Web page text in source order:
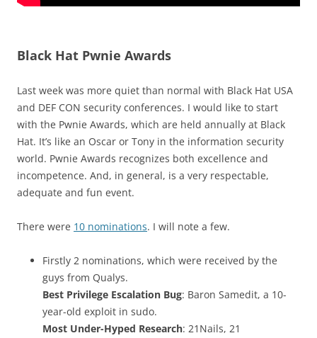
Black Hat Pwnie Awards
Last week was more quiet than normal with Black Hat USA
and DEF CON security conferences. I would like to start
with the Pwnie Awards, which are held annually at Black
Hat. It’s like an Oscar or Tony in the information security
world. Pwnie Awards recognizes both excellence and
incompetence. And, in general, is a very respectable,
adequate and fun event.
There were 10 nominations. I will note a few.
Firstly 2 nominations, which were received by the
guys from Qualys.
Best Privilege Escalation Bug: Baron Samedit, a 10-
year-old exploit in sudo.
Most Under-Hyped Research: 21Nails, 21